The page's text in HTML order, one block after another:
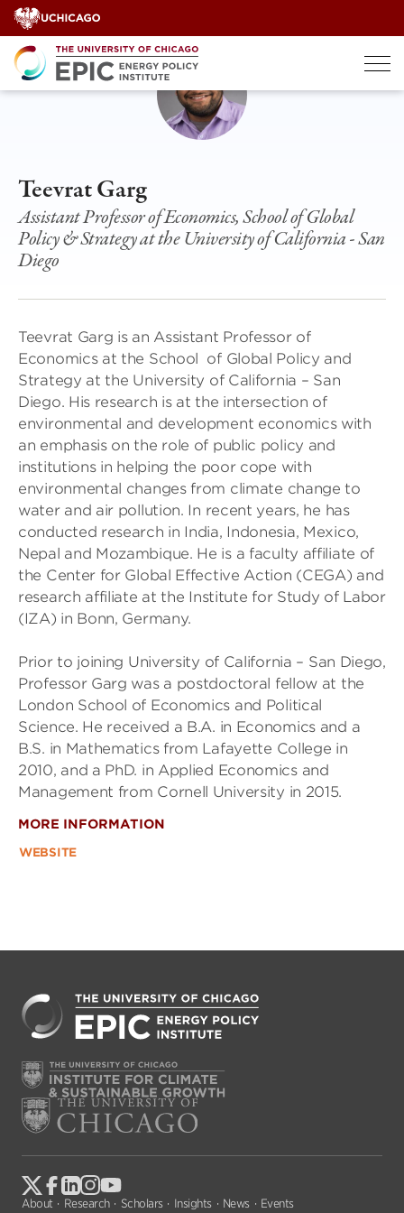
Skip
to
content
Teevrat Garg
Assistant Professor of Economics, School of Global
Policy & Strategy at the University of California - San
Diego
Teevrat Garg is an Assistant Professor of
Economics at the School of Global Policy and
Strategy at the University of California – San
Diego. His research is at the intersection of
environmental and development economics with
an emphasis on the role of public policy and
institutions in helping the poor cope with
environmental changes from climate change to
water and air pollution. In recent years, he has
conducted research in India, Indonesia, Mexico,
Nepal and Mozambique. He is a faculty affiliate of
the Center for Global Effective Action (CEGA) and
research affiliate at the Institute for Study of Labor
(IZA) in Bonn, Germany.
Prior to joining University of California – San Diego,
Professor Garg was a postdoctoral fellow at the
London School of Economics and Political
Science. He received a B.A. in Economics and a
B.S. in Mathematics from Lafayette College in
2010, and a PhD. in Applied Economics and
Management from Cornell University in 2015.
MORE INFORMATION
WEBSITE
About Research Scholars Insights News Events